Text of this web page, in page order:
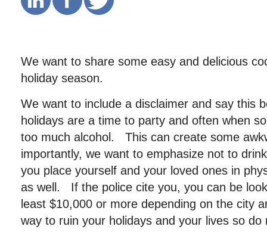
We want to share some easy and delicious
holiday season.
We want to include a disclaimer and say this
holidays are a time to party and often when
too much alcohol. This can create some
importantly, we want to emphasize not to
you place yourself and your loved ones in
as well. If the police cite you, you can be
least $10,000 or more depending on the city
way to ruin your holidays and your lives so do